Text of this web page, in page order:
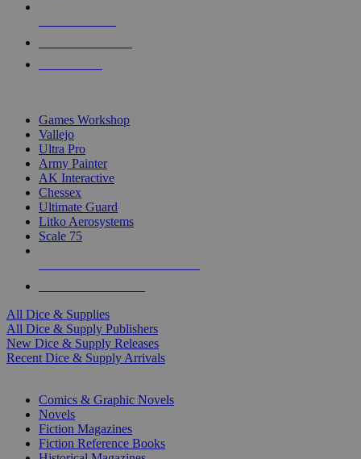
Games Workshop
Vallejo
Ultra Pro
Army Painter
AK Interactive
Chessex
Ultimate Guard
Litko Aerosystems
Scale 75
All Dice & Supplies
All Dice & Supply Publishers
New Dice & Supply Releases
Recent Dice & Supply Arrivals
Comics & Graphic Novels
Novels
Fiction Magazines
Fiction Reference Books